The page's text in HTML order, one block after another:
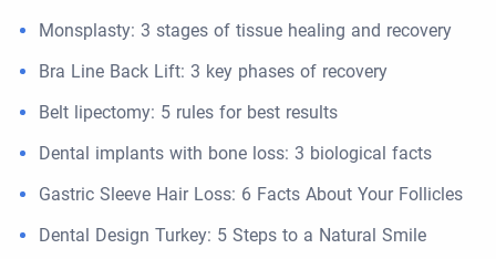
Monsplasty: 3 stages of tissue healing and recovery
Bra Line Back Lift: 3 key phases of recovery
Belt lipectomy: 5 rules for best results
Dental implants with bone loss: 3 biological facts
Gastric Sleeve Hair Loss: 6 Facts About Your Follicles
Dental Design Turkey: 5 Steps to a Natural Smile